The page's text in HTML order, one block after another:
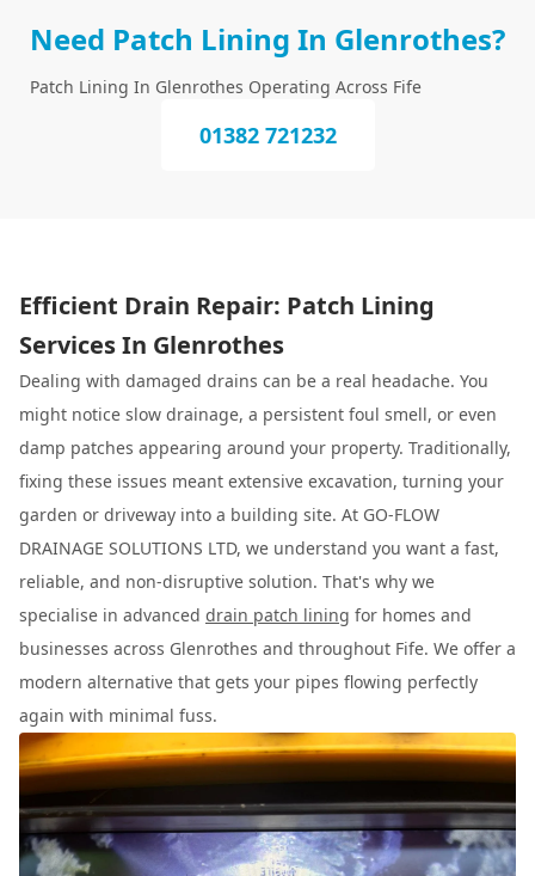
Need Patch Lining In Glenrothes?
Patch Lining In Glenrothes Operating Across Fife
01382 721232
Efficient Drain Repair: Patch Lining
Services In Glenrothes
Dealing with damaged drains can be a real headache. You
might notice slow drainage, a persistent foul smell, or even
damp patches appearing around your property. Traditionally,
fixing these issues meant extensive excavation, turning your
garden or driveway into a building site. At GO-FLOW
DRAINAGE SOLUTIONS LTD, we understand you want a fast,
reliable, and non-disruptive solution. That's why we
specialise in advanced drain patch lining for homes and
businesses across Glenrothes and throughout Fife. We offer a
modern alternative that gets your pipes flowing perfectly
again with minimal fuss.